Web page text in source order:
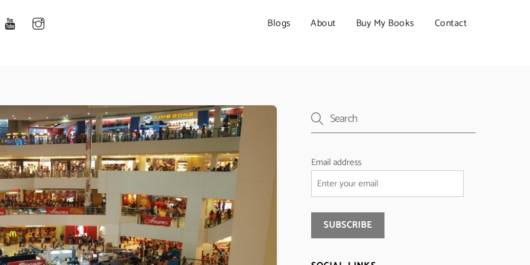
Blogs About Buy My Books Contact
Email address